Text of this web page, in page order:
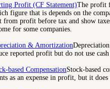
Profit (CF Statement)The profit
figure that is depends on the
from profit before tax and show
for some companies.
& Amortization
reported profit but do not use
based CompensationStock-based
as an expense in profit, but it